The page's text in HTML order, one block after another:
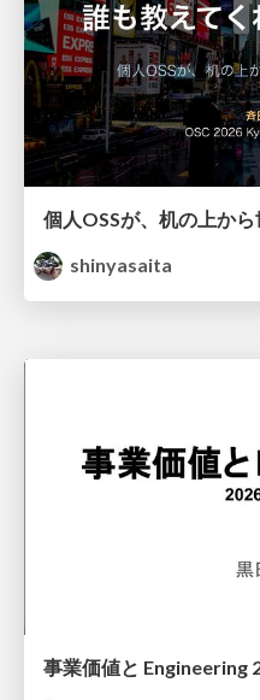
個人OSSが、机の上か
shinyasaita
事業価値と Engineering